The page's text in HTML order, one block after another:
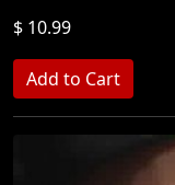
$ 10.99